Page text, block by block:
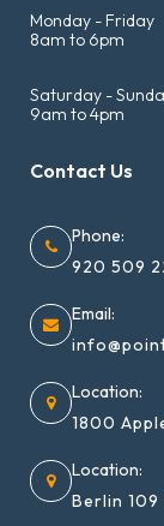
Monday - Friday
8am to 6pm
Saturday -
9am to 4pm
Contact Us
Phone:
920 509
Email:
Location:
1800
Location:
Berlin 109